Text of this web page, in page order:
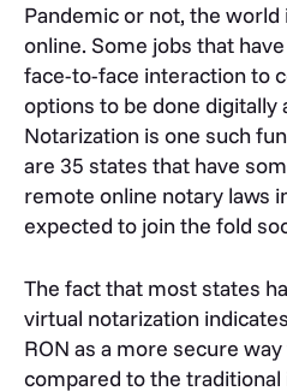
Pandemic or not, the
online. Some jobs that
face-to-face interaction to
options to be done digitally
Notarization is one such
are 35 states that have
remote online notary laws
expected to join the fold
The fact that most states
virtual notarization
RON as a more secure
compared to the